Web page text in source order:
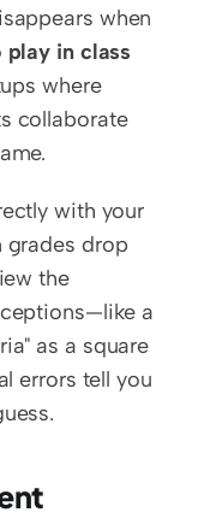
when
play in class
where
collaborate
with your
drop
the
a
as a square
errors tell you